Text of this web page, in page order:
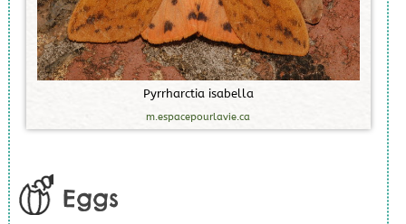
Pyrrharctia isabella
m.espacepourlavie.ca
Eggs